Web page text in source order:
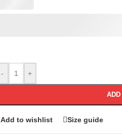
- +
Add to wishlist Size guide